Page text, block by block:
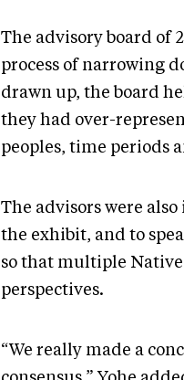
The advisory board of
process of narrowing
drawn up, the board
they had over-
peoples, time periods
The advisors were
the exhibit, and to
so that multiple
perspectives.
“We really made a